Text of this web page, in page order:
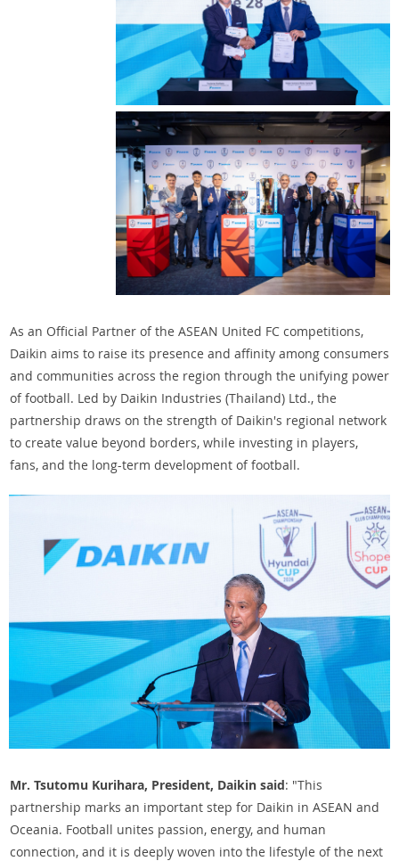
As an Official Partner of the ASEAN United FC competitions,
Daikin aims to raise its presence and affinity among consumers
and communities across the region through the unifying power
of football. Led by Daikin Industries (Thailand) Ltd., the
partnership draws on the strength of Daikin's regional network
to create value beyond borders, while investing in players,
fans, and the long-term development of football.
Mr. Tsutomu Kurihara, President, Daikin said: "This
partnership marks an important step for Daikin in ASEAN and
Oceania. Football unites passion, energy, and human
connection, and it is deeply woven into the lifestyle of the next